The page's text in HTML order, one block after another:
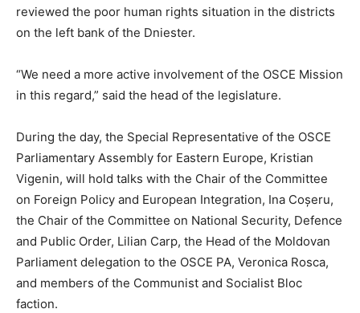
reviewed the poor human rights situation in the districts
on the left bank of the Dniester.
“We need a more active involvement of the OSCE Mission
in this regard,” said the head of the legislature.
During the day, the Special Representative of the OSCE
Parliamentary Assembly for Eastern Europe, Kristian
Vigenin, will hold talks with the Chair of the Committee
on Foreign Policy and European Integration, Ina Coșeru,
the Chair of the Committee on National Security, Defence
and Public Order, Lilian Carp, the Head of the Moldovan
Parliament delegation to the OSCE PA, Veronica Rosca,
and members of the Communist and Socialist Bloc
faction.